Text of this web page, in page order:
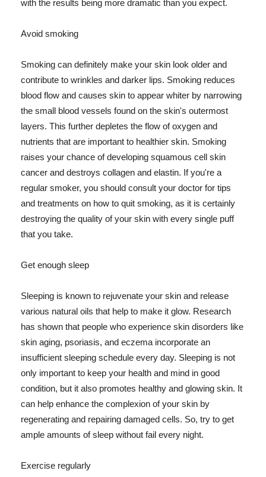
with the results being more dramatic than you expect.
Avoid smoking
Smoking can definitely make your skin look older and
contribute to wrinkles and darker lips. Smoking reduces
blood flow and causes skin to appear whiter by narrowing
the small blood vessels found on the skin's outermost
layers. This further depletes the flow of oxygen and
nutrients that are important to healthier skin. Smoking
raises your chance of developing squamous cell skin
cancer and destroys collagen and elastin. If you're a
regular smoker, you should consult your doctor for tips
and treatments on how to quit smoking, as it is certainly
destroying the quality of your skin with every single puff
that you take.
Get enough sleep
Sleeping is known to rejuvenate your skin and release
various natural oils that help to make it glow. Research
has shown that people who experience skin disorders like
skin aging, psoriasis, and eczema incorporate an
insufficient sleeping schedule every day. Sleeping is not
only important to keep your health and mind in good
condition, but it also promotes healthy and glowing skin. It
can help enhance the complexion of your skin by
regenerating and repairing damaged cells. So, try to get
ample amounts of sleep without fail every night.
Exercise regularly